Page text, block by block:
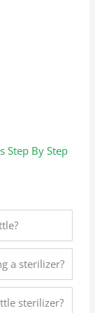
Step By Step
a sterilizer?
sterilizer?